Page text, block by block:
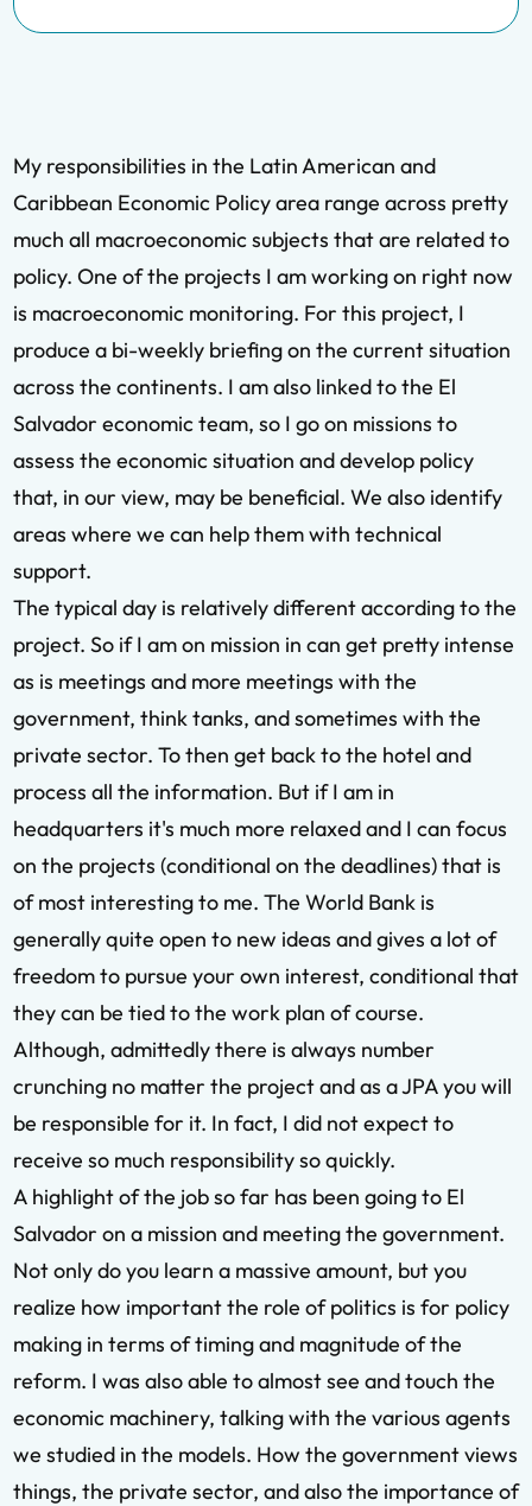
My responsibilities in the Latin American and
Caribbean Economic Policy area range across pretty
much all macroeconomic subjects that are related to
policy. One of the projects I am working on right now
is macroeconomic monitoring. For this project, I
produce a bi-weekly briefing on the current situation
across the continents. I am also linked to the El
Salvador economic team, so I go on missions to
assess the economic situation and develop policy
that, in our view, may be beneficial. We also identify
areas where we can help them with technical
support.
The typical day is relatively different according to the
project. So if I am on mission in can get pretty intense
as is meetings and more meetings with the
government, think tanks, and sometimes with the
private sector. To then get back to the hotel and
process all the information. But if I am in
headquarters it's much more relaxed and I can focus
on the projects (conditional on the deadlines) that is
of most interesting to me. The World Bank is
generally quite open to new ideas and gives a lot of
freedom to pursue your own interest, conditional that
they can be tied to the work plan of course.
Although, admittedly there is always number
crunching no matter the project and as a JPA you will
be responsible for it. In fact, I did not expect to
receive so much responsibility so quickly.
A highlight of the job so far has been going to El
Salvador on a mission and meeting the government.
Not only do you learn a massive amount, but you
realize how important the role of politics is for policy
making in terms of timing and magnitude of the
reform. I was also able to almost see and touch the
economic machinery, talking with the various agents
we studied in the models. How the government views
things, the private sector, and also the importance of